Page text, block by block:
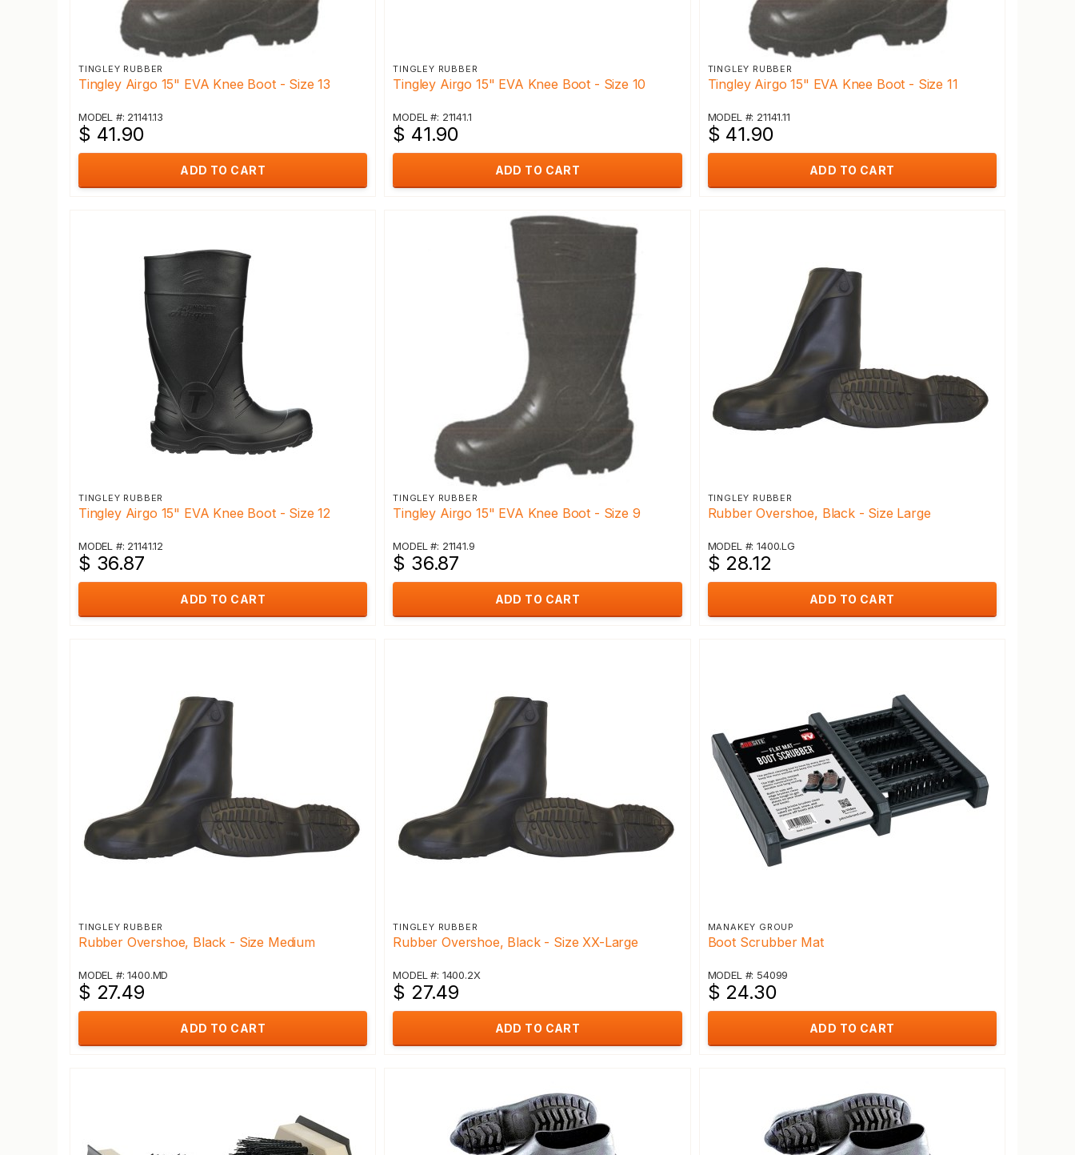
TINGLEY RUBBER
Tingley Airgo 15" EVA Knee Boot - Size 13
MODEL #: 21141.13
$ 41.90
ADD TO CART
TINGLEY RUBBER
Tingley Airgo 15" EVA Knee Boot - Size 10
MODEL #: 21141.1
$ 41.90
ADD TO CART
TINGLEY RUBBER
Tingley Airgo 15" EVA Knee Boot - Size 11
MODEL #: 21141.11
$ 41.90
ADD TO CART
TINGLEY RUBBER
Tingley Airgo 15" EVA Knee Boot - Size 12
MODEL #: 21141.12
$ 36.87
ADD TO CART
TINGLEY RUBBER
Tingley Airgo 15" EVA Knee Boot - Size 9
MODEL #: 21141.9
$ 36.87
ADD TO CART
TINGLEY RUBBER
Rubber Overshoe, Black - Size Large
MODEL #: 1400.LG
$ 28.12
ADD TO CART
TINGLEY RUBBER
Rubber Overshoe, Black - Size Medium
MODEL #: 1400.MD
$ 27.49
ADD TO CART
TINGLEY RUBBER
Rubber Overshoe, Black - Size XX-Large
MODEL #: 1400.2X
$ 27.49
ADD TO CART
MANAKEY GROUP
Boot Scrubber Mat
MODEL #: 54099
$ 24.30
ADD TO CART